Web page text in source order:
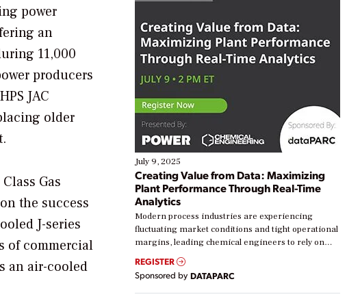
power
an
11,000
producers
JAC
older
Gas
the success
J-series
of commercial
an air-cooled
July 9, 2025
Creating Value from Data: Maximizing
Plant Performance Through Real-Time
Analytics
Modern process industries are experiencing
fluctuating market conditions and tight operational
margins, leading chemical engineers to rely on
real-time data to boost efficiency and reduce costs.
Yet, many organizations are at different stages in
their digital transformation journey. Some are just
starting, while others are looking to optimize
REGISTER
Sponsored by DATAPARC